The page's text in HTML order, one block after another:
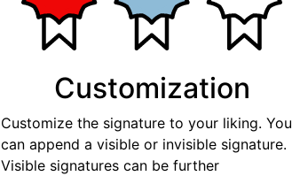
Customization
Customize the signature to your liking. You
can append a visible or invisible signature.
Visible signatures can be further